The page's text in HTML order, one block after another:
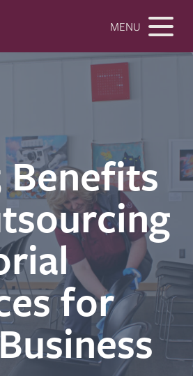
MENU
Benefits
for